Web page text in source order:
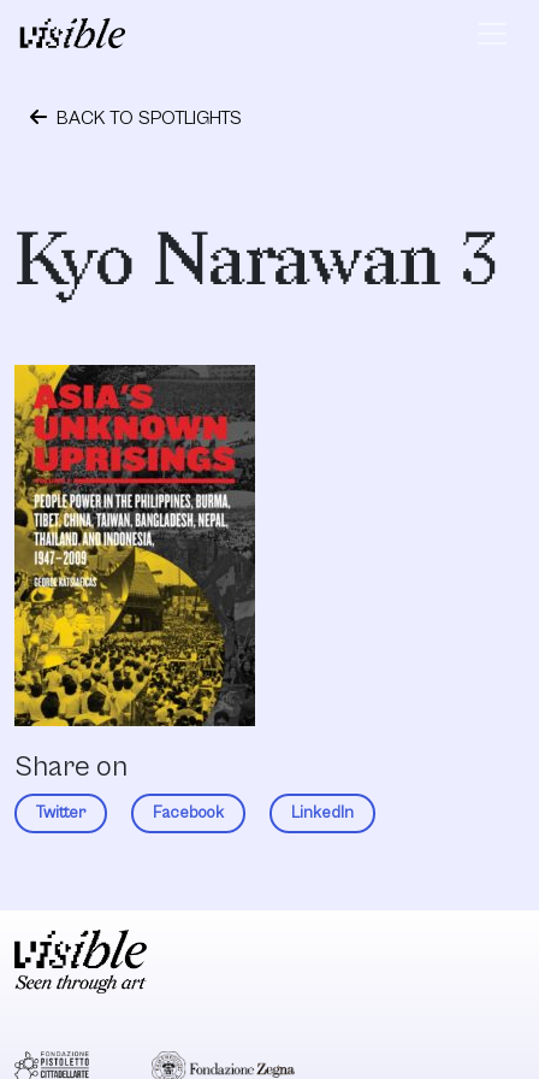
Skip to content
Main Navigation
BACK TO SPOTLIGHTS
Kyo Narawan 3
Share on
Twitter Facebook LinkedIn